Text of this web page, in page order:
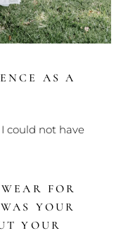
AS A
could not have
FOR
YOUR
YOUR